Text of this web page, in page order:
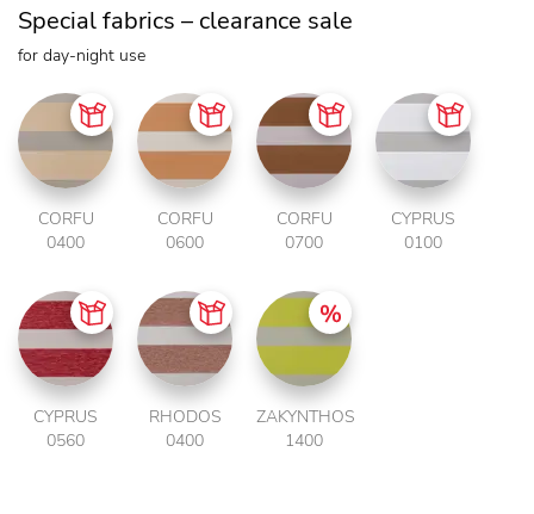
Special fabrics – clearance sale
for day-night use
CORFU
0400
CORFU
0600
CORFU
0700
CYPRUS
0100
CYPRUS
0560
RHODOS
0400
ZAKYNTHOS
1400